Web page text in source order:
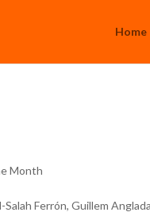
Home
Month
Ferrón, Guillem